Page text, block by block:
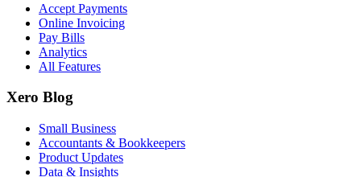
Accept Payments
Online Invoicing
Pay Bills
Analytics
All Features
Xero Blog
Small Business
Accountants & Bookkeepers
Product Updates
Data & Insights